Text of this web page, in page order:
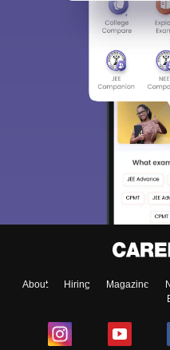
About Hiring Magazine